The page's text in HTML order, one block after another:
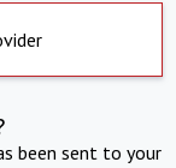
been sent to your